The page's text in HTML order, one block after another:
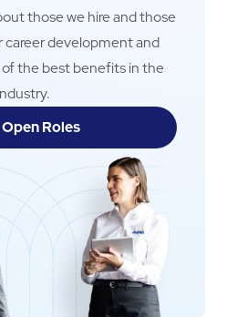
those we hire and those
career development and
the best benefits in the
Roles